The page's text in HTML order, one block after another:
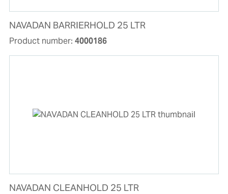
NAVADAN BARRIERHOLD 25 LTR
Product number: 4000186
NAVADAN CLEANHOLD 25 LTR